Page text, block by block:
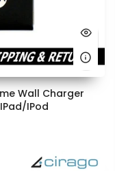
Wall Charger
iPod